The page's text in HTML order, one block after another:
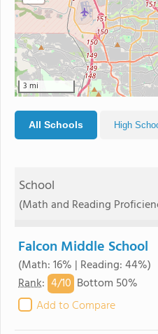
3 mi
All Schools High
School
(Math and Reading
Falcon Middle School
(Math: 16% | Reading: 44%)
Rank: 4/10 Bottom 50%
Add to Compare